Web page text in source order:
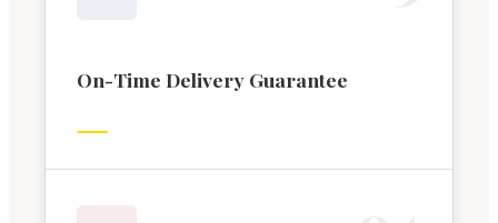
On-Time Delivery Guarantee